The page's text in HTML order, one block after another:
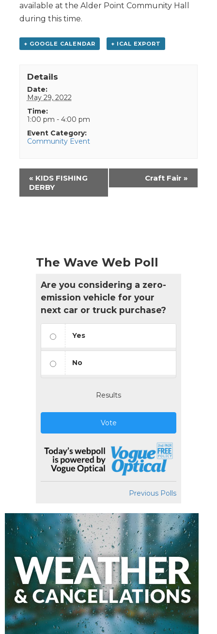
available at the Alder Point Community Hall
during this time.
+ GOOGLE CALENDAR + ICAL EXPORT
Details
Date:
May 29, 2022
Time:
1:00 pm - 4:00 pm
Event Category:
Community Event
Event
Navigation
« KIDS FISHING
DERBY
Craft Fair »
The Wave Web Poll
Are you considering a zero-
emission vehicle for your
next car or truck purchase?
Yes
No
Results
Vote
Previous Polls